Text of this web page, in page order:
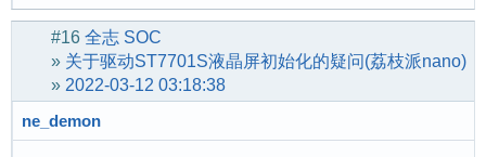
#16 全志 SOC
» 关于驱动ST7701S液晶屏初始化的疑问(荔枝派nano)
» 2022-03-12 03:18:38
ne_demon